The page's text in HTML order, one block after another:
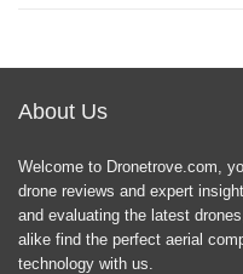
How do I update the
What should I do if my
Are DJI drones safe to fly
About Us
Welcome to Dronetrove.com,
drone reviews and expert
and evaluating the latest
alike find the perfect aerial
technology with us.